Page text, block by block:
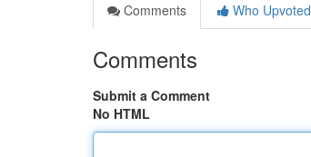
Comments
Who Upvoted
Comments
Submit a Comment
No HTML